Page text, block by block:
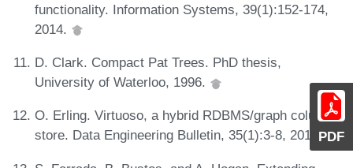
PDF
functionality. Information Systems, 39(1):152-174,
2014.
D. Clark. Compact Pat Trees. PhD thesis,
University of Waterloo, 1996.
O. Erling. Virtuoso, a hybrid RDBMS/graph column
store. Data Engineering Bulletin, 35(1):3-8, 2012.